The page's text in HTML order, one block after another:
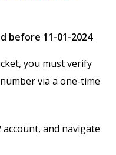
before 11-01-2024
you must verify
via a one-time
account, and navigate